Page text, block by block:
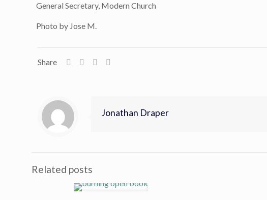
General Secretary, Modern Church
Photo by Jose M.
Share
Jonathan Draper
Related posts